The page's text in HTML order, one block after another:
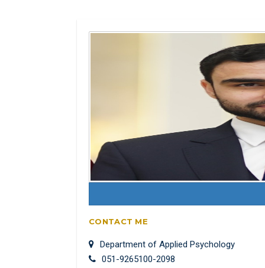
CONTACT ME
Department of Applied Psychology
051-9265100-2098